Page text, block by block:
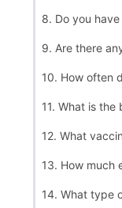
8. Do you
9. Are there
10. How often
11. What is
12. What
13. How much
14. What type